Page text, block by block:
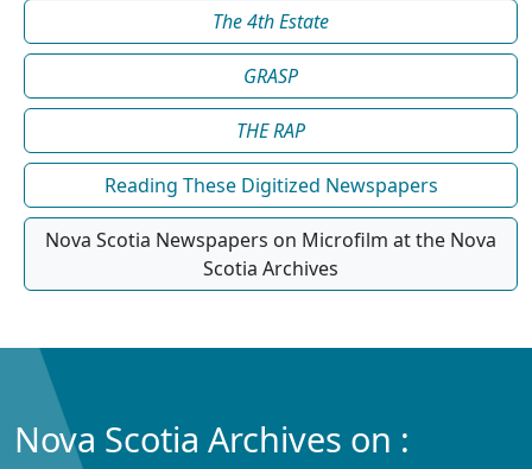
The 4th Estate
GRASP
THE RAP
Reading These Digitized Newspapers
Nova Scotia Newspapers on Microfilm at the Nova
Scotia Archives
Nova Scotia Archives on :